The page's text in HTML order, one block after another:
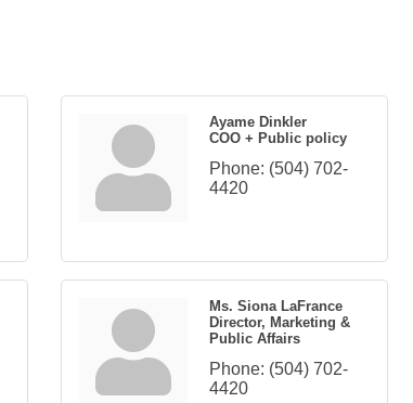
Ayame Dinkler
COO + Public policy
Phone: (504) 702-
4420
Ms. Siona LaFrance
Director, Marketing &
Public Affairs
Phone: (504) 702-
4420